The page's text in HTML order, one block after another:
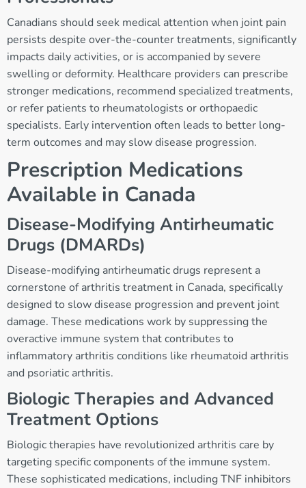
Canadians should seek medical attention when joint pain
persists despite over-the-counter treatments, significantly
impacts daily activities, or is accompanied by severe
swelling or deformity. Healthcare providers can prescribe
stronger medications, recommend specialized treatments,
or refer patients to rheumatologists or orthopaedic
specialists. Early intervention often leads to better long-
term outcomes and may slow disease progression.
Prescription Medications
Available in Canada
Disease-Modifying Antirheumatic
Drugs (DMARDs)
Disease-modifying antirheumatic drugs represent a
cornerstone of arthritis treatment in Canada, specifically
designed to slow disease progression and prevent joint
damage. These medications work by suppressing the
overactive immune system that contributes to
inflammatory arthritis conditions like rheumatoid arthritis
and psoriatic arthritis.
Biologic Therapies and Advanced
Treatment Options
Biologic therapies have revolutionized arthritis care by
targeting specific components of the immune system.
These sophisticated medications, including TNF inhibitors